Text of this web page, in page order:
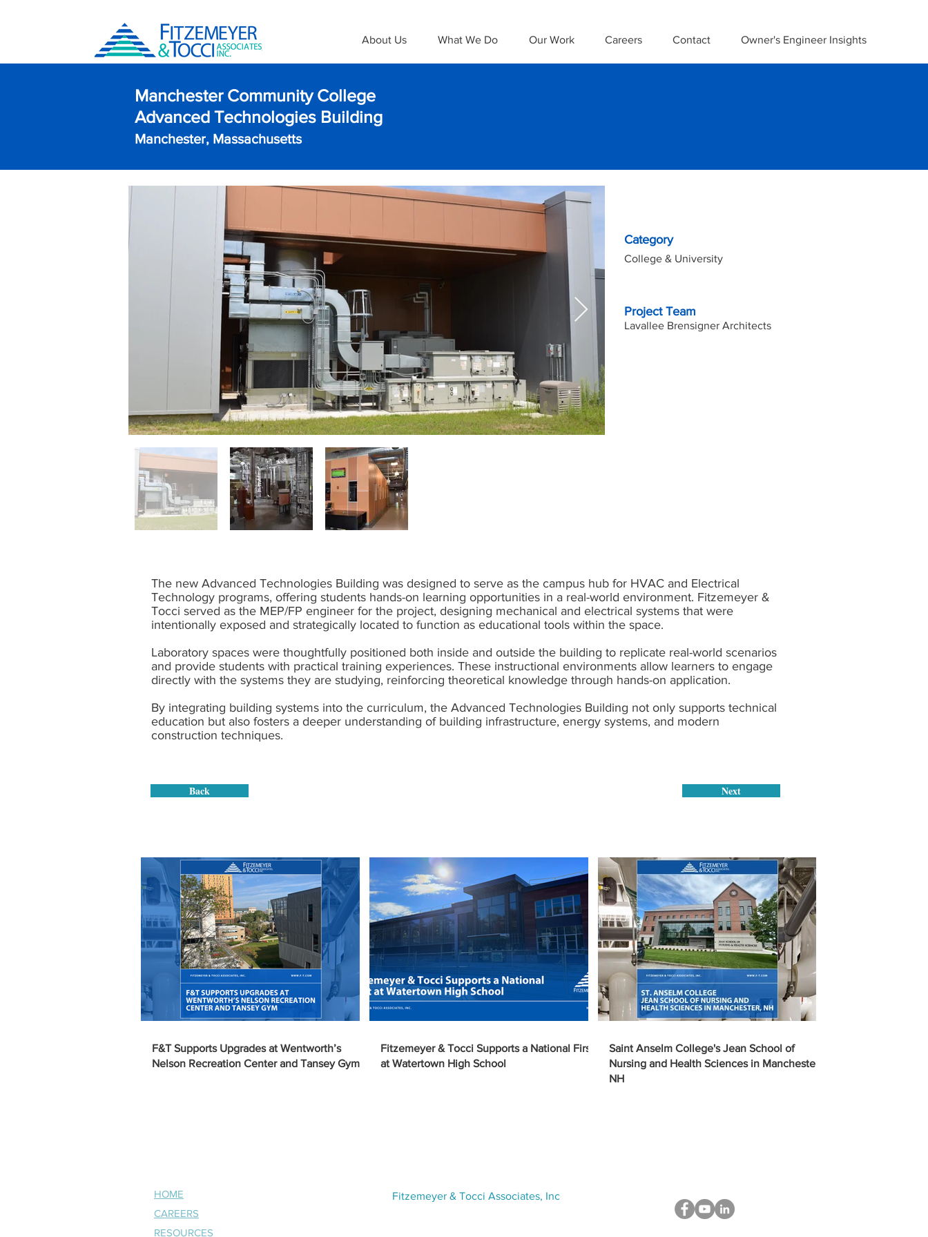
About Us What We Do Our Work Careers Contact Owner's Engineer Insights
Manchester Community College
Advanced Technologies Building
Manchester, Massachusetts
Category
College & University
Project Team
Lavallee Brensigner Architects
The new Advanced Technologies Building was designed to serve as the campus hub for HVAC and Electrical
Technology programs, offering students hands-on learning opportunities in a real-world environment. Fitzemeyer &
Tocci served as the MEP/FP engineer for the project, designing mechanical and electrical systems that were
intentionally exposed and strategically located to function as educational tools within the space.
Laboratory spaces were thoughtfully positioned both inside and outside the building to replicate real-world scenarios
and provide students with practical training experiences. These instructional environments allow learners to engage
directly with the systems they are studying, reinforcing theoretical knowledge through hands-on application.
By integrating building systems into the curriculum, the Advanced Technologies Building not only supports technical
education but also fosters a deeper understanding of building infrastructure, energy systems, and modern
construction techniques.
Back Next
F&T Supports Upgrades at Wentworth’s
Nelson Recreation Center and Tansey Gym
Fitzemeyer & Tocci Supports a National First
at Watertown High School
Saint Anselm College's Jean School of
Nursing and Health Sciences in Manchester,
NH
HOME
CAREERS
RESOURCES
Fitzemeyer & Tocci Associates, Inc